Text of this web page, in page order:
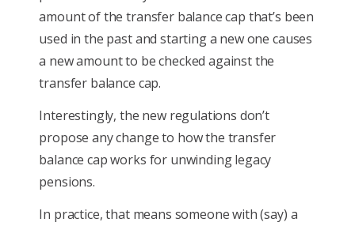
amount of the transfer balance cap that’s been
used in the past and starting a new one causes
a new amount to be checked against the
transfer balance cap.
Interestingly, the new regulations don’t
propose any change to how the transfer
balance cap works for unwinding legacy
pensions.
In practice, that means someone with (say) a